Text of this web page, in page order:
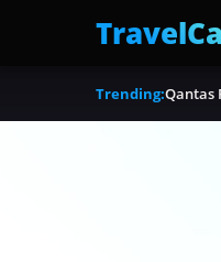
Trending:Qantas